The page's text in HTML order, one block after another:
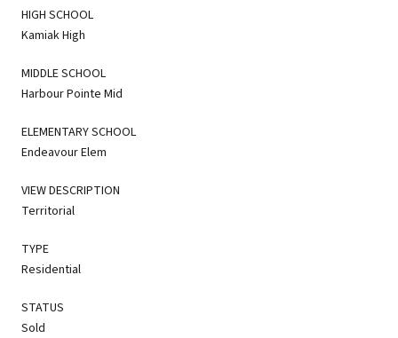
HIGH SCHOOL
Kamiak High
MIDDLE SCHOOL
Harbour Pointe Mid
ELEMENTARY SCHOOL
Endeavour Elem
VIEW DESCRIPTION
Territorial
TYPE
Residential
STATUS
Sold